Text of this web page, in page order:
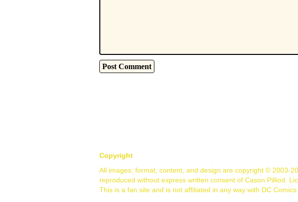
Copyright
All images, format, content, and design are copyright © 2003-
reproduced without express written consent of Cason Pilliod.
This is a fan site and is not affiliated in any way with DC